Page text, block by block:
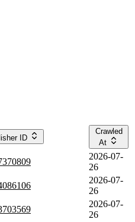
ID
Crawled
At
2026-07-
26
2026-07-
26
2026-07-
26